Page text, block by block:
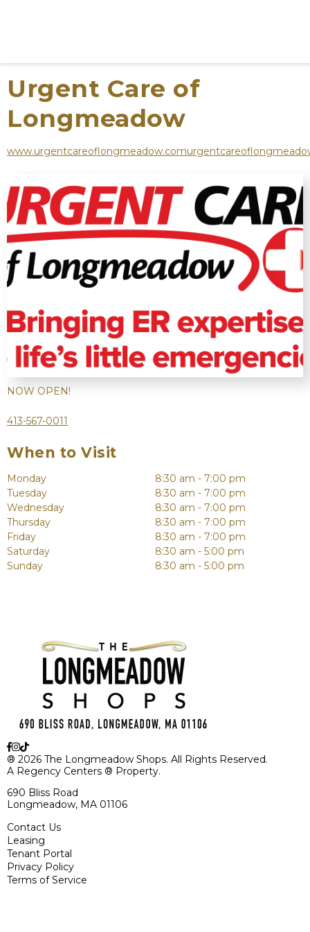
Urgent Care of
Longmeadow
NOW OPEN!
413-567-0011
When to Visit
Monday
8:30 am - 7:00 pm
Tuesday
8:30 am - 7:00 pm
Wednesday
8:30 am - 7:00 pm
Thursday
8:30 am - 7:00 pm
Friday
8:30 am - 7:00 pm
Saturday
8:30 am - 5:00 pm
Sunday
8:30 am - 5:00 pm
® 2026 The Longmeadow Shops. All Rights Reserved.
A Regency Centers ® Property.
690 Bliss Road
Longmeadow, MA 01106
Contact Us
Leasing
Tenant Portal
Privacy Policy
Terms of Service